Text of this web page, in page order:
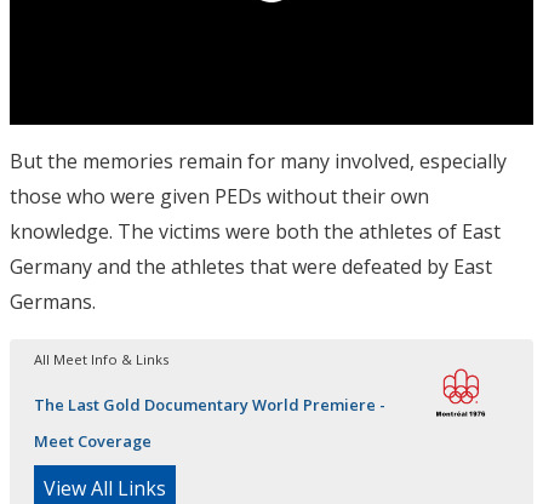
But the memories remain for many involved, especially
those who were given PEDs without their own
knowledge. The victims were both the athletes of East
Germany and the athletes that were defeated by East
Germans.
All Meet Info & Links
The Last Gold Documentary World Premiere -
Meet Coverage
View All Links